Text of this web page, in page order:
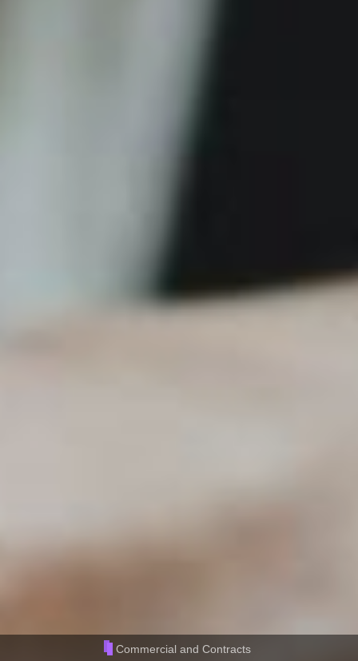
Commercial and Contracts